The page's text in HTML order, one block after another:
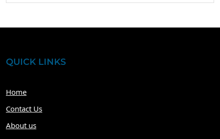
QUICK LINKS
Home
Contact Us
About us